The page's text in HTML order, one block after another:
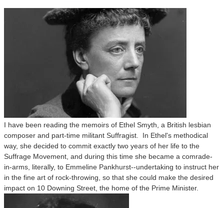
I have been reading the memoirs of Ethel Smyth, a British lesbian
composer and part-time militant Suffragist. In Ethel's methodical
way, she decided to commit exactly two years of her life to the
Suffrage Movement, and during this time she became a comrade-
in-arms, literally, to Emmeline Pankhurst--undertaking to instruct her
in the fine art of rock-throwing, so that she could make the desired
impact on 10 Downing Street, the home of the Prime Minister.